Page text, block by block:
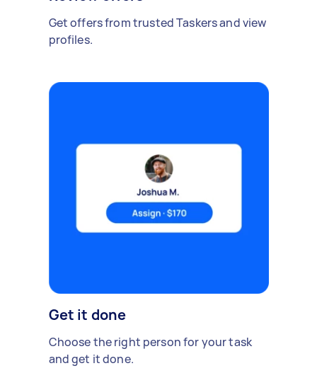
Get offers from trusted Taskers and view
profiles.
Get it done
Choose the right person for your task
and get it done.